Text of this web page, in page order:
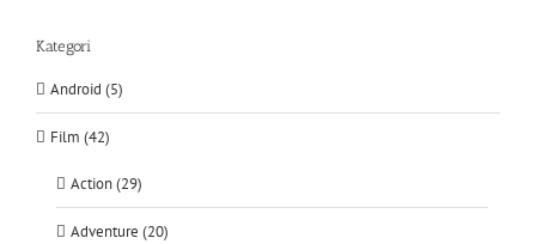
Kategori
Android (5)
Film (42)
Action (29)
Adventure (20)